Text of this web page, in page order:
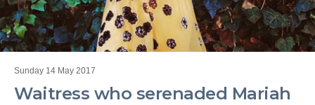
Sunday 14 May 2017
Waitress who serenaded Mariah